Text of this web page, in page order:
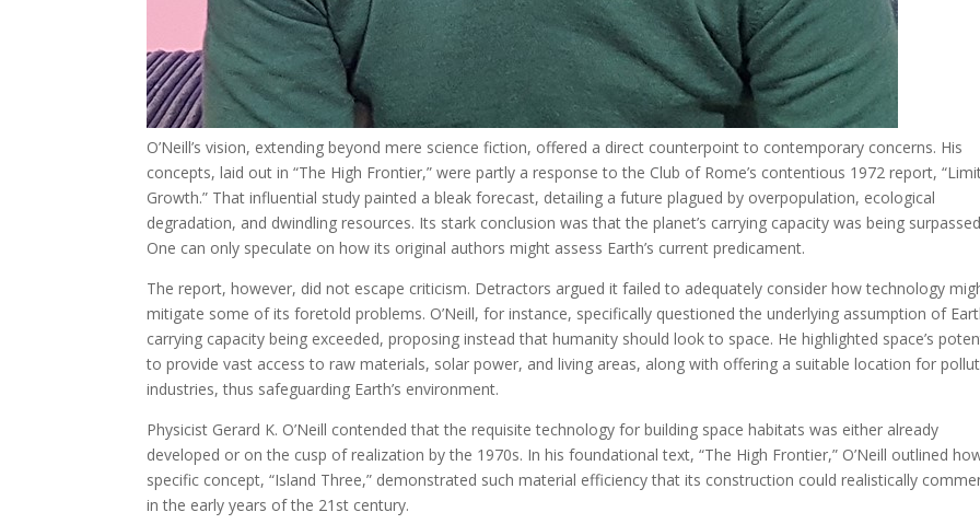
O’Neill’s vision, extending beyond mere science fiction, offered a direct counterpoint to contemporary concerns. His
concepts, laid out in “The High Frontier,” were partly a response to the Club of Rome’s contentious 1972 report,
Growth.” That influential study painted a bleak forecast, detailing a future plagued by overpopulation, ecological
degradation, and dwindling resources. Its stark conclusion was that the planet’s carrying capacity was being
One can only speculate on how its original authors might assess Earth’s current predicament.
The report, however, did not escape criticism. Detractors argued it failed to adequately consider how technology
mitigate some of its foretold problems. O’Neill, for instance, specifically questioned the underlying assumption of
carrying capacity being exceeded, proposing instead that humanity should look to space. He highlighted space’s
to provide vast access to raw materials, solar power, and living areas, along with offering a suitable location for
industries, thus safeguarding Earth’s environment.
Physicist Gerard K. O’Neill contended that the requisite technology for building space habitats was either already
developed or on the cusp of realization by the 1970s. In his foundational text, “The High Frontier,” O’Neill outlined
specific concept, “Island Three,” demonstrated such material efficiency that its construction could realistically
in the early years of the 21st century.